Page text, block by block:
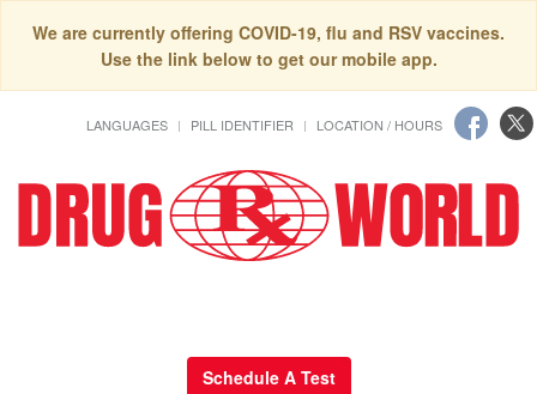
We are currently offering COVID-19, flu and RSV vaccines.
Use the link below to get our mobile app.
LANGUAGES PILL IDENTIFIER LOCATION / HOURS
Schedule A Test